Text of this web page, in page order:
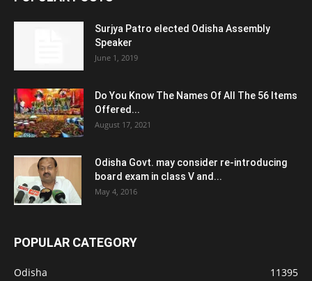
Surjya Patro elected Odisha Assembly
Speaker
June 1, 2019
Do You Know The Names Of All The 56 Items
Offered...
August 17, 2021
Odisha Govt. may consider re-introducing
board exam in class V and...
May 4, 2016
POPULAR CATEGORY
Odisha
11395